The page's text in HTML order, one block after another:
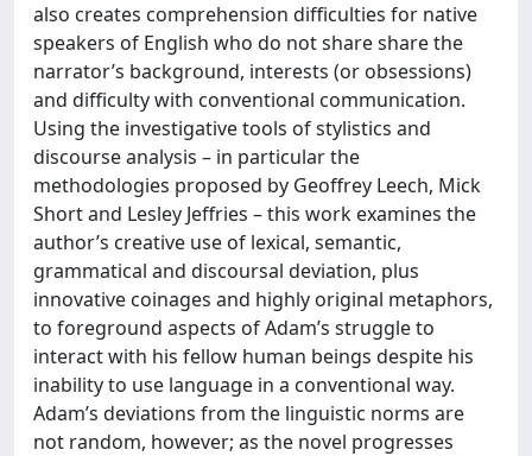
also creates comprehension difficulties for native
speakers of English who do not share share the
narrator’s background, interests (or obsessions)
and difficulty with conventional communication.
Using the investigative tools of stylistics and
discourse analysis – in particular the
methodologies proposed by Geoffrey Leech, Mick
Short and Lesley Jeffries – this work examines the
author’s creative use of lexical, semantic,
grammatical and discoursal deviation, plus
innovative coinages and highly original metaphors,
to foreground aspects of Adam’s struggle to
interact with his fellow human beings despite his
inability to use language in a conventional way.
Adam’s deviations from the linguistic norms are
not random, however; as the novel progresses